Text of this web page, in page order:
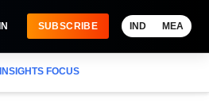
SUBSCRIBE IND MEA
INSIGHTS FOCUS